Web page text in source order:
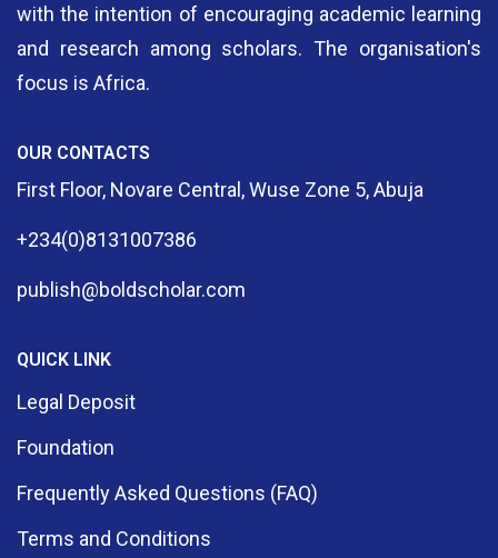
with the intention of encouraging academic learning
and research among scholars. The organisation's
focus is Africa.
OUR CONTACTS
First Floor, Novare Central, Wuse Zone 5, Abuja
+234(0)8131007386
publish@boldscholar.com
QUICK LINK
Legal Deposit
Foundation
Frequently Asked Questions (FAQ)
Terms and Conditions